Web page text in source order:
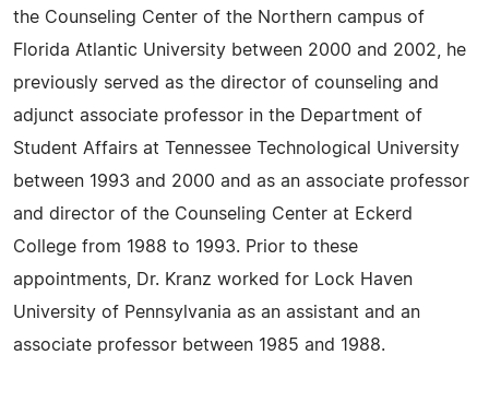
the Counseling Center of the Northern campus of
Florida Atlantic University between 2000 and 2002, he
previously served as the director of counseling and
adjunct associate professor in the Department of
Student Affairs at Tennessee Technological University
between 1993 and 2000 and as an associate professor
and director of the Counseling Center at Eckerd
College from 1988 to 1993. Prior to these
appointments, Dr. Kranz worked for Lock Haven
University of Pennsylvania as an assistant and an
associate professor between 1985 and 1988.